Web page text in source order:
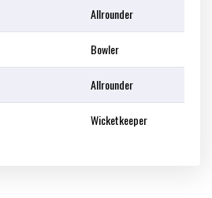
Allrounder
Bowler
Allrounder
Wicketkeeper